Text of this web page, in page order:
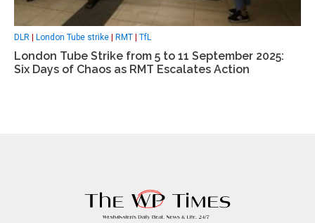
DLR London Tube strike RMT TfL
London Tube Strike from 5 to 11 September 2025:
Six Days of Chaos as RMT Escalates Action